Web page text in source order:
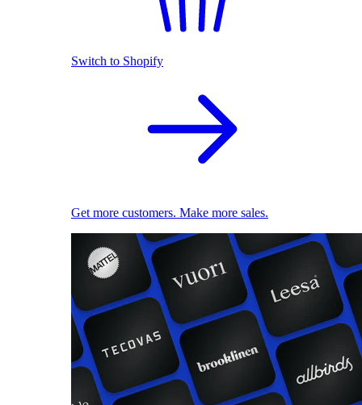
Switch to Shopify
Get more customers. Make more sales.